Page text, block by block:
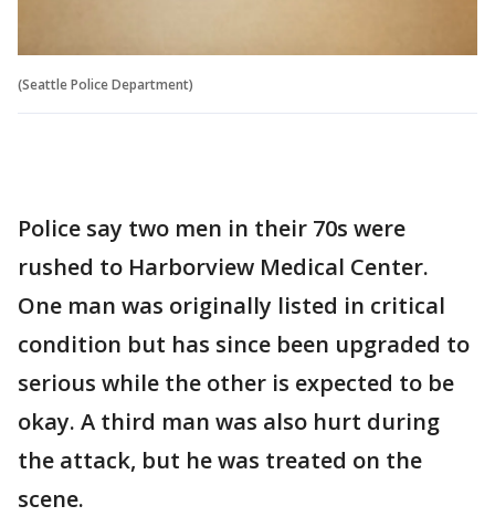
(Seattle Police Department)
Police say two men in their 70s were
rushed to Harborview Medical Center.
One man was originally listed in critical
condition but has since been upgraded to
serious while the other is expected to be
okay. A third man was also hurt during
the attack, but he was treated on the
scene.